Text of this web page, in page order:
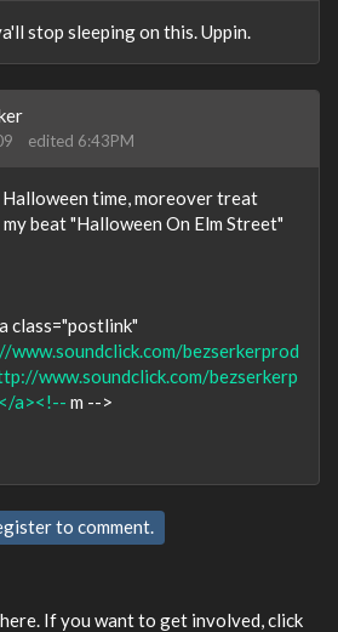
stop sleeping on this. Uppin.
edited 6:43PM
Halloween time, moreover treat
beat "Halloween On Elm Street"
class="postlink"
www.soundclick.com/bezserkerprod
www.soundclick.com/bezserkerp
a><!-- m -->
to comment.
If you want to get involved, click